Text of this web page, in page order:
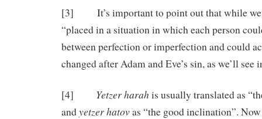
[3] It’s important to point out that while
“placed in a situation in which each person
between perfection or imperfection and could
changed after Adam and Eve’s sin, as we’ll see
[4] Yetzer harah is usually translated as
andyetzer hatovas “the good inclination”.